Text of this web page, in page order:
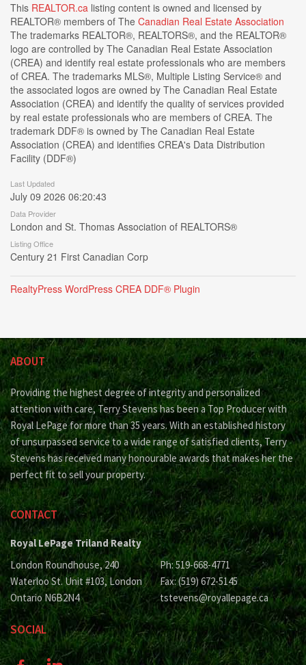
This REALTOR.ca listing content is owned and licensed by
REALTOR® members of The Canadian Real Estate Association
The trademarks REALTOR®, REALTORS®, and the REALTOR®
logo are controlled by The Canadian Real Estate Association
(CREA) and identify real estate professionals who are members
of CREA. The trademarks MLS®, Multiple Listing Service® and
the associated logos are owned by The Canadian Real Estate
Association (CREA) and identify the quality of services provided
by real estate professionals who are members of CREA. The
trademark DDF® is owned by The Canadian Real Estate
Association (CREA) and identifies CREA's Data Distribution
Facility (DDF®)
Last Updated
July 09 2026 06:20:43
Data Provider
London and St. Thomas Association of REALTORS®
Listing Office
Century 21 First Canadian Corp
RealtyPress WordPress CREA DDF® Plugin
ABOUT
Providing the highest degree of integrity and personalized
attention with care, Terry Stevens has been a Top Producer with
Royal LePage for more than 35 years. With an established history
of unsurpassed service to a wide range of satisfied clients, Terry
Stevens has received many honourable awards that makes her the
perfect fit to sell your property.
CONTACT
Royal LePage Triland Realty
London Roundhouse, 240
Waterloo St. Unit #103, London
Ontario N6B2N4
Ph: 519-668-4771
Fax: (519) 672-5145
tstevens@royallepage.ca
SOCIAL